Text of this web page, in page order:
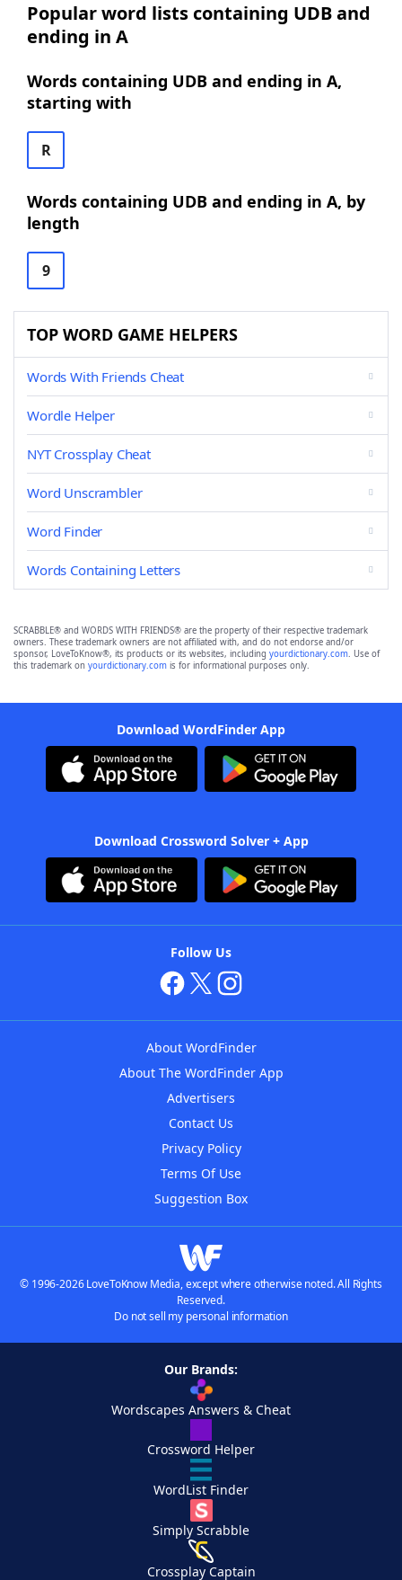
Popular word lists containing UDB and
ending in A
Words containing UDB and ending in A,
starting with
R
Words containing UDB and ending in A, by
length
9
TOP WORD GAME HELPERS
Words With Friends Cheat
Wordle Helper
NYT Crossplay Cheat
Word Unscrambler
Word Finder
Words Containing Letters
SCRABBLE® and WORDS WITH FRIENDS® are the property of their respective trademark
owners. These trademark owners are not affiliated with, and do not endorse and/or
sponsor, LoveToKnow®, its products or its websites, including yourdictionary.com. Use of
this trademark on yourdictionary.com is for informational purposes only.
Download WordFinder App
Download Crossword Solver + App
Follow Us
About WordFinder
About The WordFinder App
Advertisers
Contact Us
Privacy Policy
Terms Of Use
Suggestion Box
© 1996-2026 LoveToKnow Media, except where otherwise noted. All Rights
Reserved.
Do not sell my personal information
Our Brands:
Wordscapes Answers & Cheat
Crossword Helper
WordList Finder
Simply Scrabble
Crossplay Captain